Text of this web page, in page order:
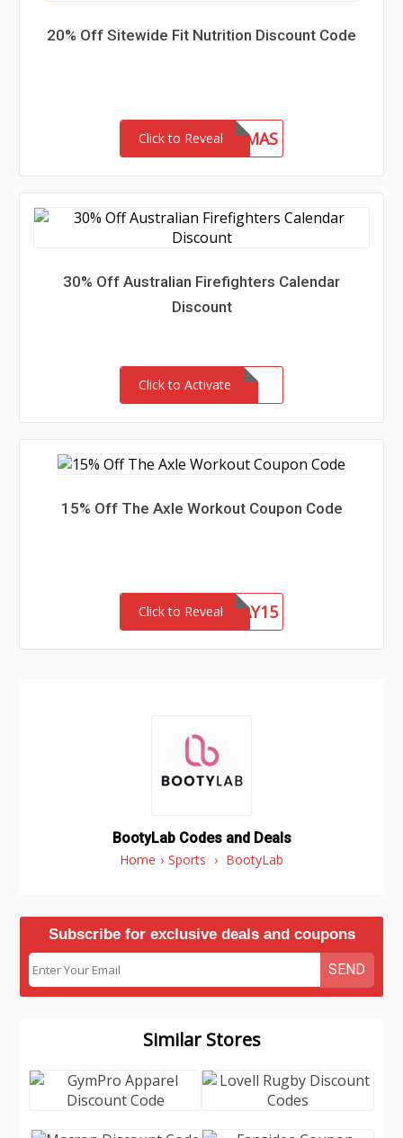
20% Off Sitewide Fit Nutrition Discount Code
Click to RevealFITMAS
30% Off Australian Firefighters Calendar
Discount
Click to Activate
15% Off The Axle Workout Coupon Code
Click to Reveal
AXLEHOLIDAY15
BootyLab Codes and Deals
Home › Sports › BootyLab
Subscribe for exclusive deals and coupons
SEND
Similar Stores